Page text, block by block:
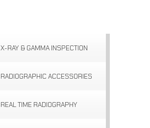
X-RAY & GAMMA INSPECTION
RADIOGRAPHIC ACCESSORIES
REAL TIME RADIOGRAPHY